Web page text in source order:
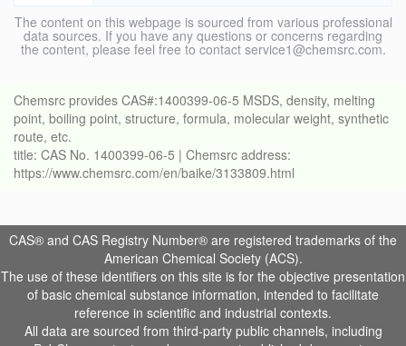
The content on this webpage is sourced from various professional
data sources. If you have any questions or concerns regarding
the content, please feel free to contact service1@chemsrc.com.
Chemsrc provides CAS#:1400399-06-5 MSDS, density, melting
point, boiling point, structure, formula, molecular weight, synthetic
route, etc.
title: CAS No. 1400399-06-5 | Chemsrc address:
https://www.chemsrc.com/en/baike/3133809.html
CAS® and CAS Registry Number® are registered trademarks of the
American Chemical Society (ACS).
The use of these identifiers on this site is for the objective presentation
of basic chemical substance information, intended to facilitate
reference in scientific and industrial contexts.
All data are sourced from third-party public channels, including